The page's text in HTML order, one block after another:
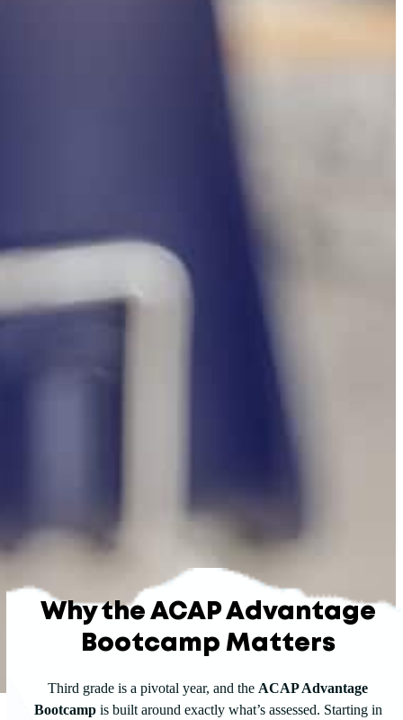
Why the ACAP Advantage
Bootcamp Matters
Third grade is a pivotal year, and the ACAP Advantage
Bootcampis built around exactly what’s assessed. Starting in